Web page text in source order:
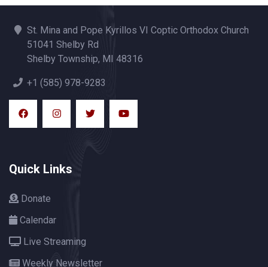
St. Mina and Pope Kyrillos VI Coptic Orthodox Church
51041 Shelby Rd
Shelby Township, MI 48316
+1 (585) 978-9283
Quick Links
Donate
Calendar
Live Streaming
Weekly Newsletter